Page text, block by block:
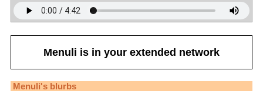
Menuli is in your extended network
Menuli's blurbs